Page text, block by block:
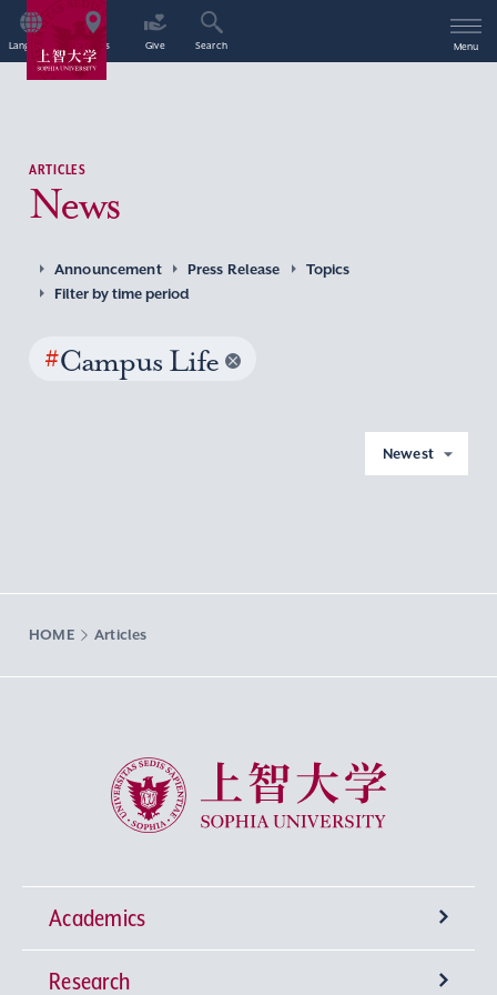
Language Access Give Search Menu
ARTICLES
News
Announcement Press Release
Topics
Filter by time period
#Campus Life
Newest
HOME Articles
Sophia University
Academics
Undergraduate Programs
Research